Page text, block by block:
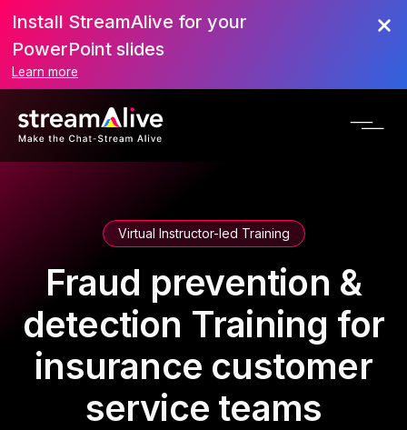
Install StreamAlive for your
PowerPoint slides
Learn more
Virtual Instructor-led Training
Fraud prevention &
detection Training for
insurance customer
service teams